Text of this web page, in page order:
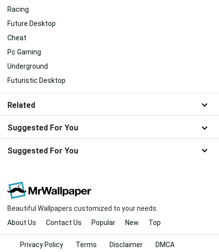
Racing
Future Desktop
Cheat
Pc Gaming
Underground
Futuristic Desktop
Related
Suggested For You
Suggested For You
Beautiful Wallpapers customized to your needs.
About Us
Contact Us Popular New Top
Privacy Policy Terms Disclaimer DMCA